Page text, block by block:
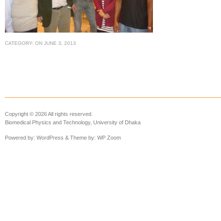
CATEGORY: ON JUNE 3, 2013
Copyright © 2026 All rights reserved.
Biomedical Physics and Technology, University of Dhaka
Powered by: WordPress & Theme by: WP Zoom